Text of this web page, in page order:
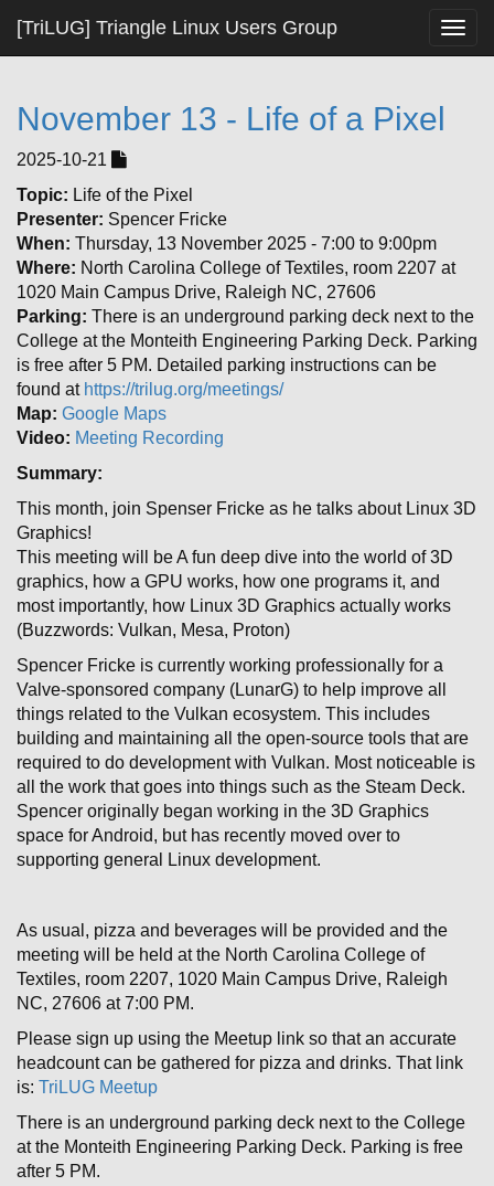
[TriLUG] Triangle Linux Users Group
November 13 - Life of a Pixel
2025-10-21
Topic: Life of the Pixel
Presenter: Spencer Fricke
When: Thursday, 13 November 2025 - 7:00 to 9:00pm
Where: North Carolina College of Textiles, room 2207 at
1020 Main Campus Drive, Raleigh NC, 27606
Parking: There is an underground parking deck next to the
College at the Monteith Engineering Parking Deck. Parking
is free after 5 PM. Detailed parking instructions can be
found at https://trilug.org/meetings/
Map: Google Maps
Video: Meeting Recording
Summary:
This month, join Spenser Fricke as he talks about Linux 3D
Graphics!
This meeting will be A fun deep dive into the world of 3D
graphics, how a GPU works, how one programs it, and
most importantly, how Linux 3D Graphics actually works
(Buzzwords: Vulkan, Mesa, Proton)
Spencer Fricke is currently working professionally for a
Valve-sponsored company (LunarG) to help improve all
things related to the Vulkan ecosystem. This includes
building and maintaining all the open-source tools that are
required to do development with Vulkan. Most noticeable is
all the work that goes into things such as the Steam Deck.
Spencer originally began working in the 3D Graphics
space for Android, but has recently moved over to
supporting general Linux development.
As usual, pizza and beverages will be provided and the
meeting will be held at the North Carolina College of
Textiles, room 2207, 1020 Main Campus Drive, Raleigh
NC, 27606 at 7:00 PM.
Please sign up using the Meetup link so that an accurate
headcount can be gathered for pizza and drinks. That link
is: TriLUG Meetup
There is an underground parking deck next to the College
at the Monteith Engineering Parking Deck. Parking is free
after 5 PM.